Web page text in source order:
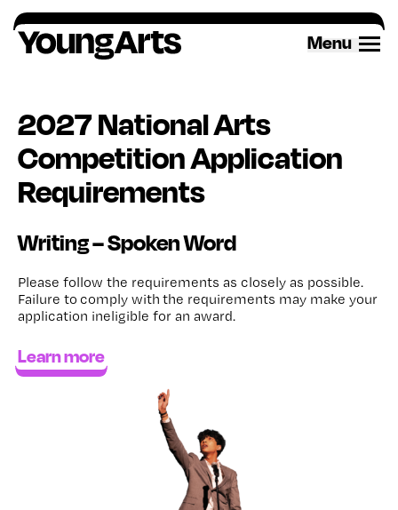
Skip
to
content
Menu
2027 National Arts
Competition Application
Requirements
Writing – Spoken Word
Please follow the requirements as closely as possible.
Failure to comply with the requirements may make your
application ineligible for an award.
Learn more